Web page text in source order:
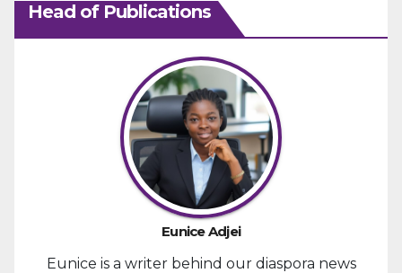
Head of Publications
Eunice Adjei
Eunice is a writer behind our diaspora news